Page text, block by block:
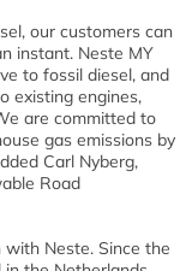
our customers can
instant. Neste MY
to fossil diesel, and
existing engines,
are committed to
gas emissions by
Carl Nyberg,
Road
Neste. Since the